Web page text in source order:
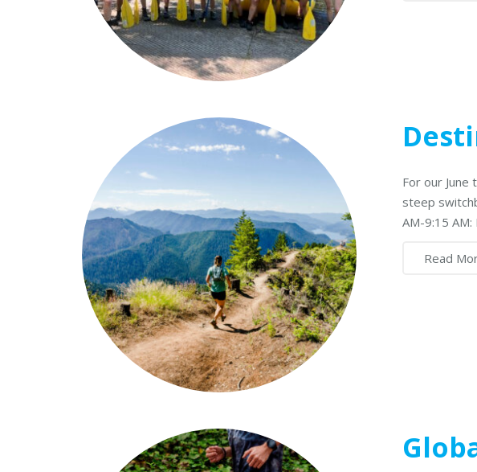
For our
steep
AM-9:15
Read